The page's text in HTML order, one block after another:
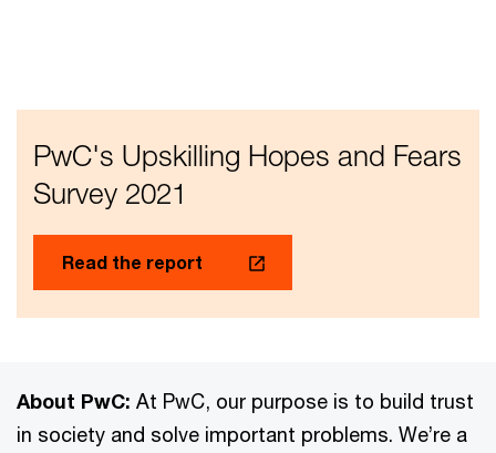
PwC's Upskilling Hopes and Fears
Survey 2021
Read the report
About PwC: At PwC, our purpose is to build trust
in society and solve important problems. We’re a